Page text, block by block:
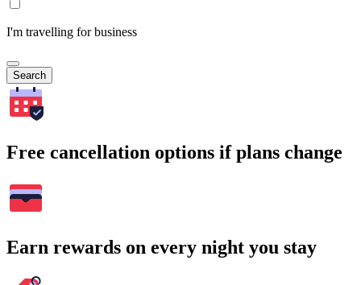
I'm travelling for business
Search
Free cancellation options if plans change
Earn rewards on every night you stay